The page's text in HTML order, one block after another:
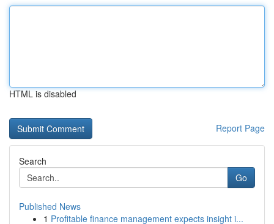
HTML is disabled
Report Page
Search
Go
Published News
1 Profitable finance management expects insight i...